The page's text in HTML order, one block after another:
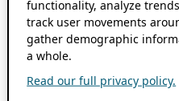
functionality, analyze
track user movements
gather demographic
a whole.
Read our full privacy policy.